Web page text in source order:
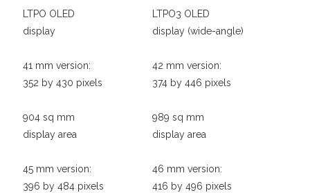
LTPO OLED
display
41 mm version:
352 by 430 pixels
904 sq mm
display area
45 mm version:
396 by 484 pixels
LTPO3 OLED
display (wide-angle)
42 mm version:
374 by 446 pixels
989 sq mm
display area
46 mm version:
416 by 496 pixels